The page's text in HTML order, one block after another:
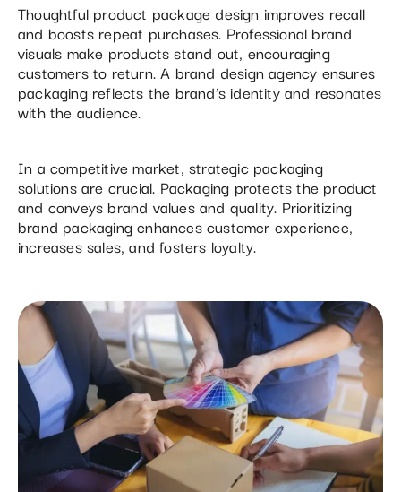
Thoughtful product package design improves recall
and boosts repeat purchases. Professional brand
visuals make products stand out, encouraging
customers to return. A brand design agency ensures
packaging reflects the brand’s identity and resonates
with the audience.
In a competitive market, strategic packaging
solutions are crucial. Packaging protects the product
and conveys brand values and quality. Prioritizing
brand packaging enhances customer experience,
increases sales, and fosters loyalty.